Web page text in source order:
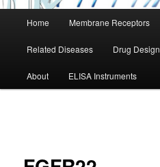
Home Membrane Receptors
Related Diseases Drug Design
About ELISA Instruments